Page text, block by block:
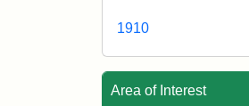
1910
Area of Interest